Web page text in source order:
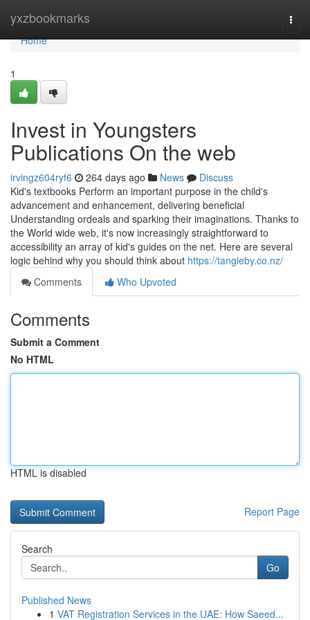
yxzbookmarks
Home
Home
1
Invest in Youngsters
Publications On the web
irvingz604ryf6 264 days ago News
Discuss
Kid's textbooks Perform an important purpose in the child's
advancement and enhancement, delivering beneficial
Understanding ordeals and sparking their imaginations. Thanks to
the World wide web, it's now increasingly straightforward to
accessibility an array of kid's guides on the net. Here are several
logic behind why you should think about https://tangleby.co.nz/
Comments
Who Upvoted
Comments
Submit a Comment
No HTML
HTML is disabled
Report Page
Search
Go
Published News
1 VAT Registration Services in the UAE: How Saeed...